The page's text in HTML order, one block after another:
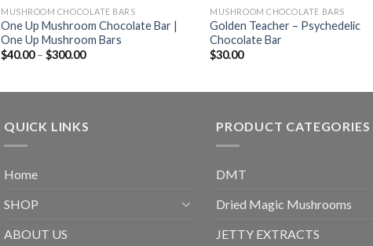
MUSHROOM CHOCOLATE BARS
One Up Mushroom Chocolate Bar |
One Up Mushroom Bars
$40.00 – $300.00Price
MUSHROOM CHOCOLATE BARS
Golden Teacher – Psychedelic
Chocolate Bar
$30.00
QUICK LINKS
Home
SHOP
ABOUT US
PRODUCT CATEGORIES
DMT
Dried Magic Mushrooms
JETTY EXTRACTS